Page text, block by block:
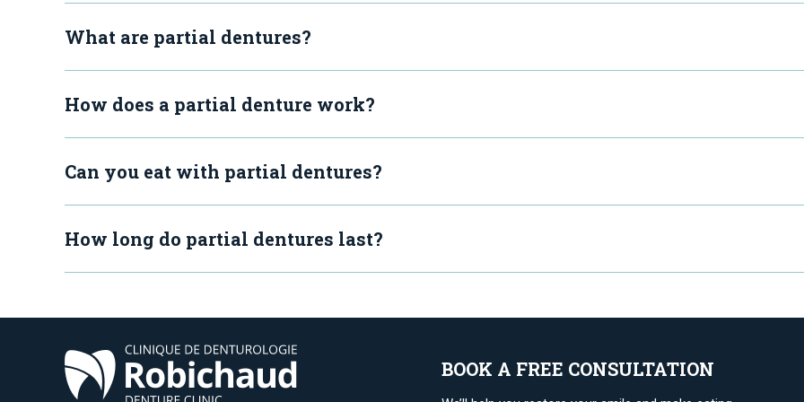
What are partial dentures?
How does a partial denture work?
Can you eat with partial dentures?
How long do partial dentures last?
BOOK A FREE CONSULTATION